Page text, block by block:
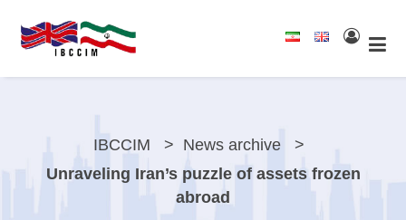
IBCCIM
News archive
Unraveling Iran’s puzzle of assets frozen
abroad